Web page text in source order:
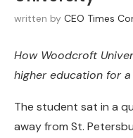
written by CEO Times
How Woodcroft
higher education for
The student sat in a
away from St.